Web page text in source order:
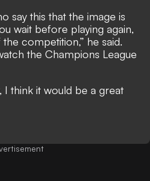
say this that the image is
wait before playing again,
competition,” he said.
the Champions League
I think it would be a great